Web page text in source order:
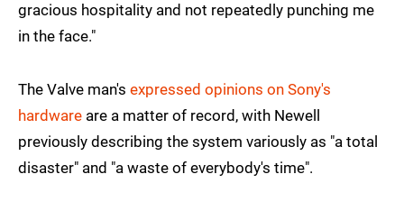
gracious hospitality and not repeatedly punching me
in the face."
The Valve man's expressed opinions on Sony's
hardware are a matter of record, with Newell
previously describing the system variously as "a total
disaster" and "a waste of everybody's time".